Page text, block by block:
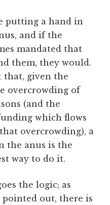
putting a hand in
and if the
mandated that
them, they would.
that, given the
overcrowding of
(and the
which flows
overcrowding), a
the anus is the
way to do it.
the logic; as
pointed out, there is